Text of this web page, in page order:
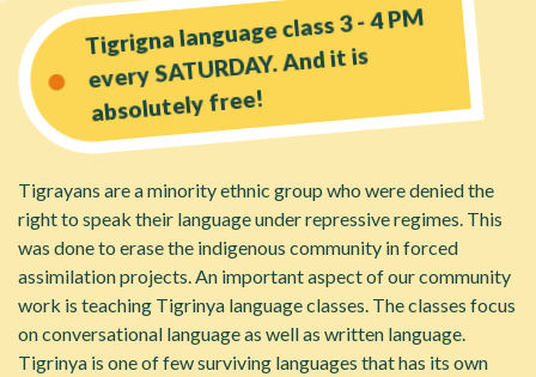
Tigrigna language class 3 - 4 PM
every SATURDAY. And it is
absolutely free!
Tigrayans are a minority ethnic group who were denied the
right to speak their language under repressive regimes. This
was done to erase the indigenous community in forced
assimilation projects. An important aspect of our community
work is teaching Tigrinya language classes. The classes focus
on conversational language as well as written language.
Tigrinya is one of few surviving languages that has its own